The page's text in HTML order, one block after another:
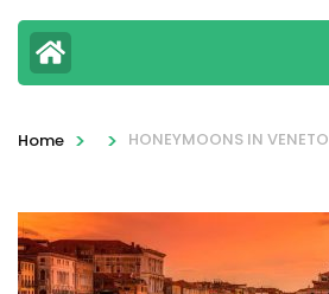
Home > > HONEYMOONS IN VENETO